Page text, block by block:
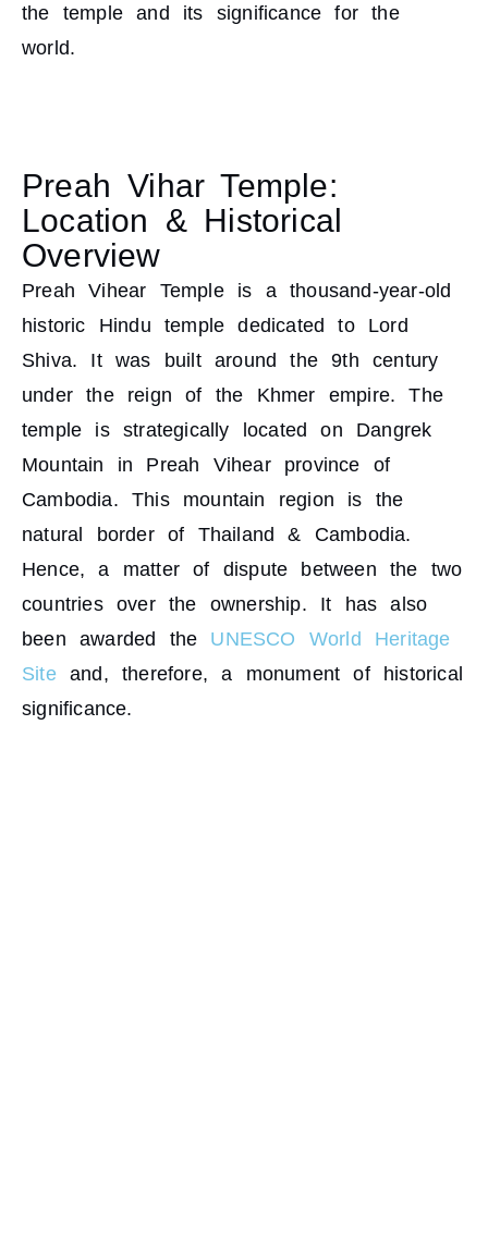
the temple and its significance for the
world.
Preah Vihar Temple:
Location & Historical
Overview
Preah Vihear Temple is a thousand-year-old
historic Hindu temple dedicated to Lord
Shiva. It was built around the 9th century
under the reign of the Khmer empire. The
temple is strategically located on Dangrek
Mountain in Preah Vihear province of
Cambodia. This mountain region is the
natural border of Thailand & Cambodia.
Hence, a matter of dispute between the two
countries over the ownership. It has also
been awarded the UNESCO World Heritage
Siteand, therefore, a monument of historical
significance.